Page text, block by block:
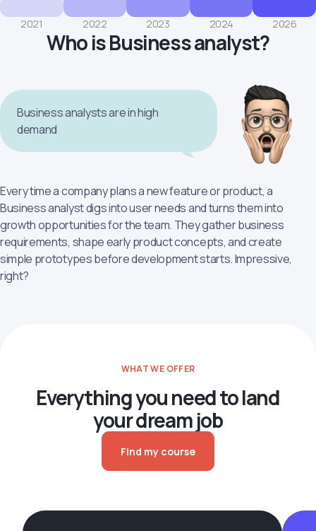
2021 2022 2023 2024 2026
Who is Business analyst?
Every time a company plans a new feature or product, a
Business analyst digs into user needs and turns them into
growth opportunities for the team. They gather business
requirements, shape early product concepts, and create
simple prototypes before development starts. Impressive,
right?
Business analysts are in high
demand
WHAT WE OFFER
Everything you need to land
your dream job
Find my course